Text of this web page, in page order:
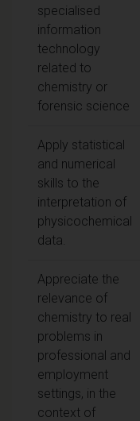
specialised
information
technology
related to
chemistry or
forensic science
Apply statistical
and numerical
skills to the
interpretation of
physicochemical
data.
Appreciate the
relevance of
chemistry to real
problems in
professional and
employment
settings, in the
context of